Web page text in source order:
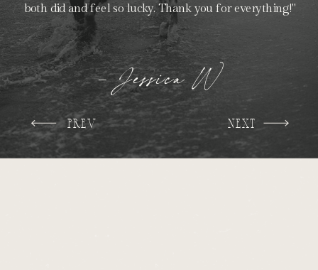
PREV NEXT
- Jessica W
both did and feel so lucky. Thank you for everything!"